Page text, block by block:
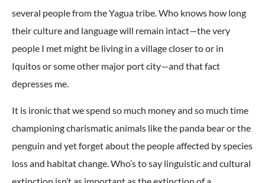
several people from the Yagua tribe. Who knows how long
their culture and language will remain intact—the very
people I met might be living in a village closer to or in
Iquitos or some other major port city—and that fact
depresses me.
It is ironic that we spend so much money and so much time
championing charismatic animals like the panda bear or the
penguin and yet forget about the people affected by species
loss and habitat change. Who’s to say linguistic and cultural
extinction isn’t as important as the extinction of a